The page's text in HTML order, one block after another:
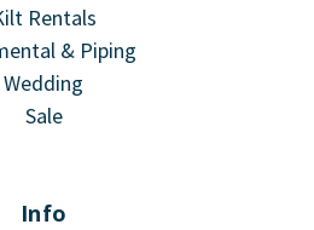
Rentals
& Piping
Wedding
Sale
Info